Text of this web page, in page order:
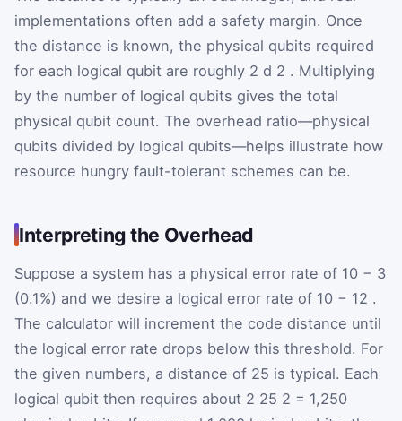
implementations often add a safety margin. Once
the distance is known, the physical qubits required
for each logical qubit are roughly 2 d 2 . Multiplying
by the number of logical qubits gives the total
physical qubit count. The overhead ratio—physical
qubits divided by logical qubits—helps illustrate how
resource hungry fault-tolerant schemes can be.
Interpreting the Overhead
Suppose a system has a physical error rate of 10 − 3
(0.1%) and we desire a logical error rate of 10 − 12 .
The calculator will increment the code distance until
the logical error rate drops below this threshold. For
the given numbers, a distance of 25 is typical. Each
logical qubit then requires about 2 25 2 = 1,250